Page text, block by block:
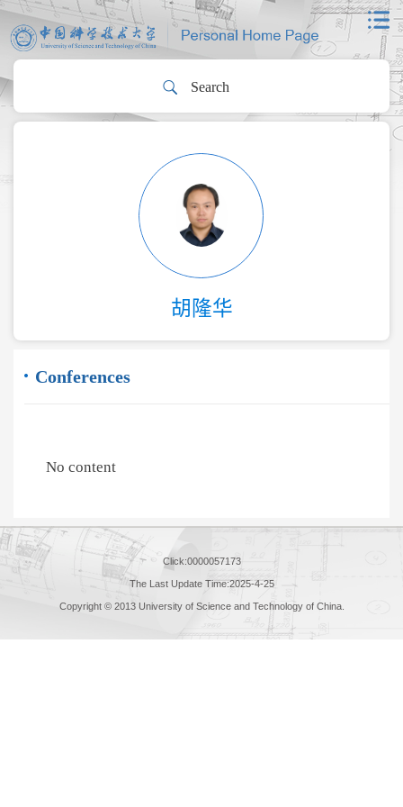
胡隆华
Conferences
No content
Click:0000057173
The Last Update Time:2025-4-25
Copyright © 2013 University of Science and Technology of China.